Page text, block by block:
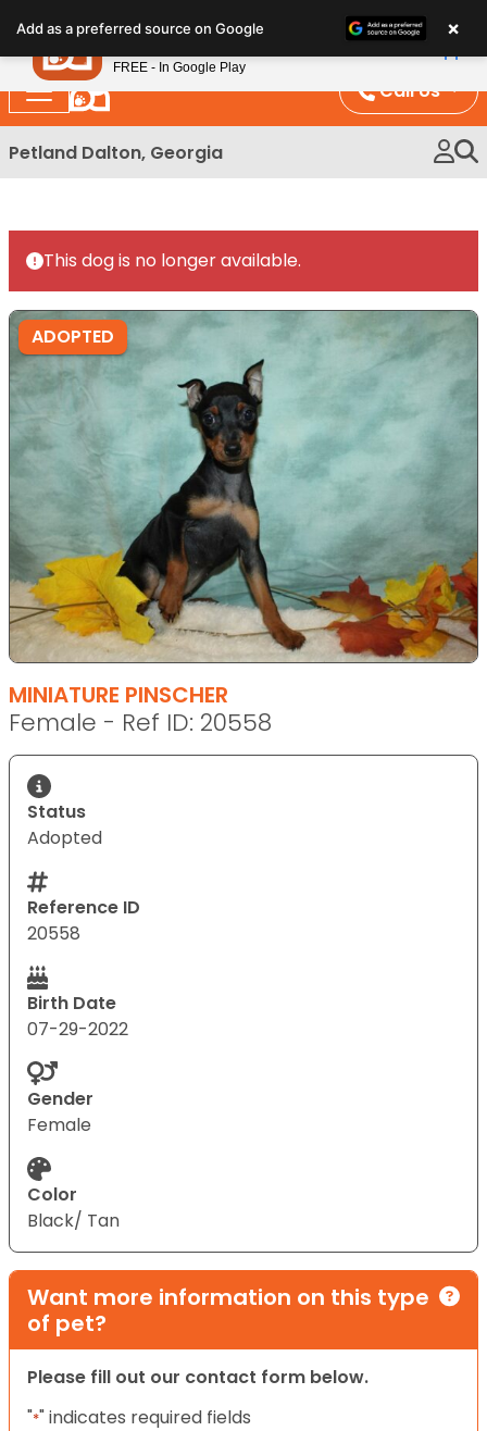
note:
This
website
includes
an
Call Us
Petland Dalton, Georgia
This dog is no longer available.
ADOPTED
MINIATURE PINSCHER
Female - Ref ID: 20558
Status
Adopted
Reference ID
20558
Birth Date
07-29-2022
Gender
Female
Color
Black/ Tan
Want more information on this type
of pet?
Please fill out our contact form below.
"*" indicates required fields
Add as a preferred source on Google ×
Petland
FREE - In Google Play